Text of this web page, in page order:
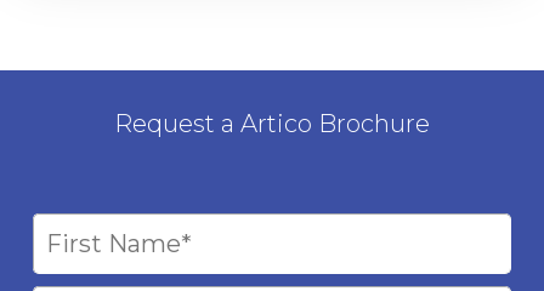
Request a Artico Brochure